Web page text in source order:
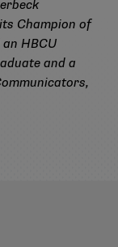
Champion of
HBCU
and a